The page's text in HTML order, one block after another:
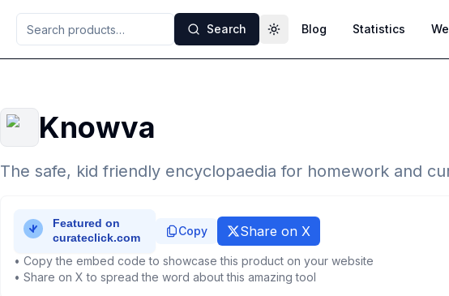
Search Toggle theme
Blog Statistics
Knowva
The safe, kid friendly encyclopaedia for homework and
Copy Share on X
• Copy the embed code to showcase this product on your website
• Share on X to spread the word about this amazing tool